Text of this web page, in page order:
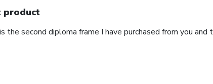
product
the second diploma frame I have purchased from you